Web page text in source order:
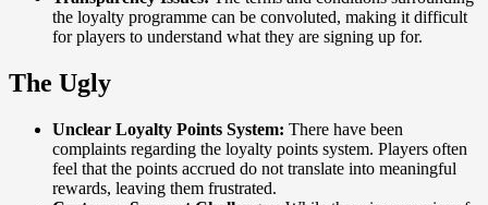
the loyalty programme can be convoluted, making it difficult
for players to understand what they are signing up for.
The Ugly
Unclear Loyalty Points System: There have been
complaints regarding the loyalty points system. Players often
feel that the points accrued do not translate into meaningful
rewards, leaving them frustrated.